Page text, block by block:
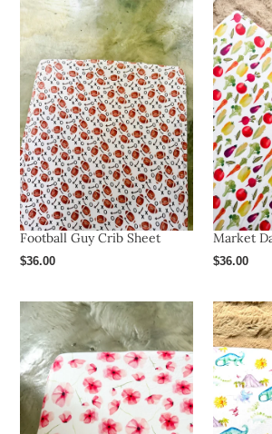
Football Guy Crib Sheet
Regular
$36.00
Market
Regular
$36.00